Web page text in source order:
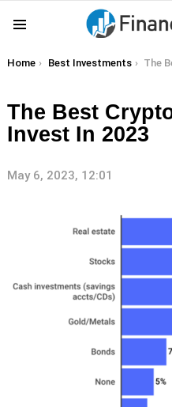
You are here:
Home Best Investments The Best
The Best
Invest In 2023
May 6, 2023, 12:01